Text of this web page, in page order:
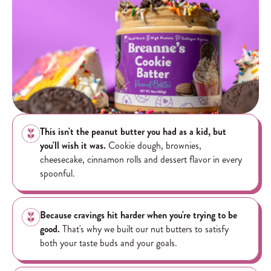
Specialty blends featuring chocolate toppings may experience some
melting if shipped to warmer climates. Please note, product will not
arrive exactly as pictured as toppings will settle during transit...give
it a good stir and enjoy!
This isn't the peanut butter you had as a kid, but
you'll wish it was. Cookie dough, brownies,
cheesecake, cinnamon rolls and dessert flavor in every
spoonful.
Because cravings hit harder when you're trying to be
good. That's why we built our nut butters to satisfy
both your taste buds and your goals.